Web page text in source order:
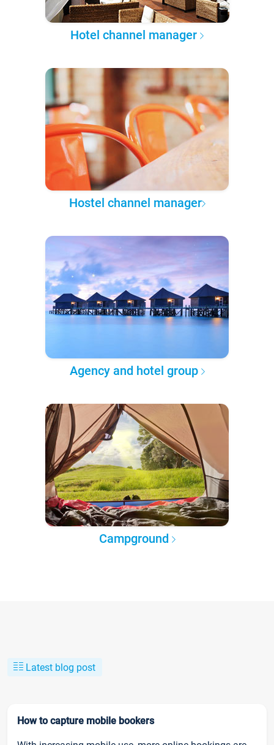
Hotel channel manager
Hostel channel manager
Agency and hotel group
Campground
Latest blog post
How to capture mobile bookers